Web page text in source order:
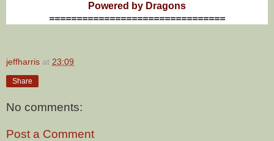
Powered by Dragons
================================
jeffharris at 23:09
Share
No comments:
Post a Comment